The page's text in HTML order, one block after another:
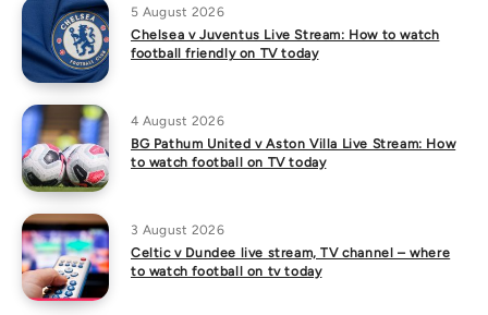
5 August 2026
Chelsea v Juventus Live Stream: How to watch
football friendly on TV today
4 August 2026
BG Pathum United v Aston Villa Live Stream: How
to watch football on TV today
3 August 2026
Celtic v Dundee live stream, TV channel – where
to watch football on tv today